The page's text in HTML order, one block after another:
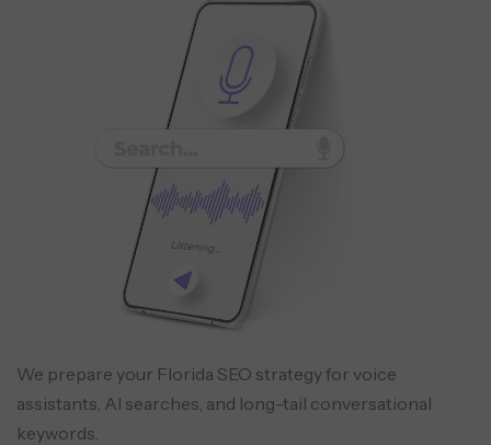
We prepare your Florida SEO strategy for voice
assistants, AI searches, and long-tail conversational
keywords.